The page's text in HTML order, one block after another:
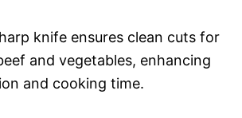
knife ensures clean cuts for
and vegetables, enhancing
and cooking time.